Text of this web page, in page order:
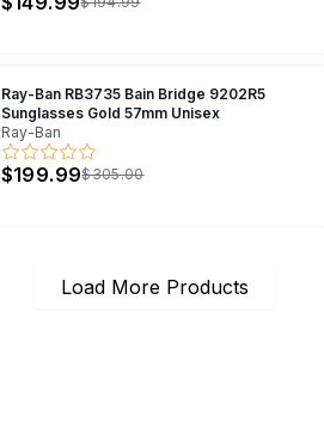
Ray-Ban RB3735 Bain Bridge 9202R5
Sunglasses Gold 57mm Unisex
Ray-Ban
$199.99$305.00
Load More Products